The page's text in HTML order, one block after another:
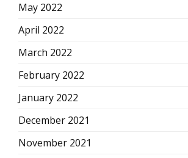
May 2022
April 2022
March 2022
February 2022
January 2022
December 2021
November 2021